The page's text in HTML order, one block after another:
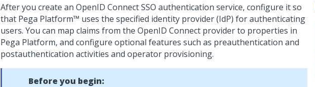
After you create an OpenID Connect SSO authentication service, configure it so
that Pega Platform™ uses the specified identity provider (IdP) for authenticating
users. You can map claims from the OpenID Connect provider to properties in
Pega Platform, and configure optional features such as preauthentication and
postauthentication activities and operator provisioning.
Before you begin: